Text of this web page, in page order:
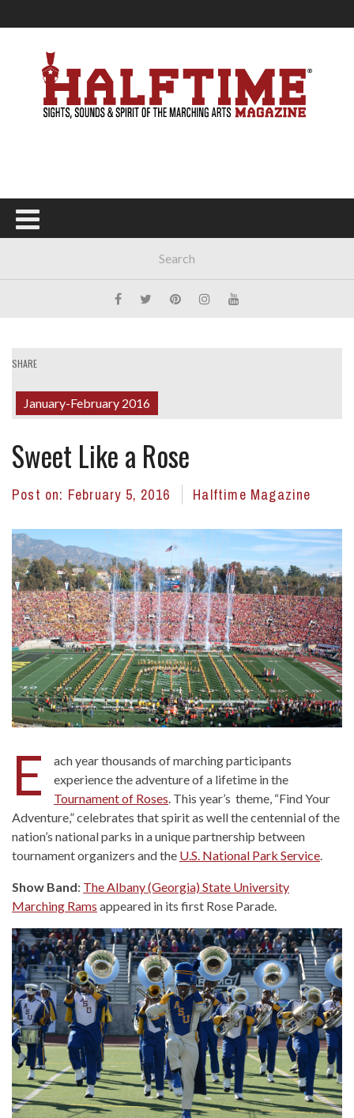
SHARE
January-February 2016
Sweet Like a Rose
Post on: February 5, 2016 Halftime Magazine
E
ach year thousands of marching participants
experience the adventure of a lifetime in the
Tournament of Roses. This year’s theme, “Find Your
Adventure,” celebrates that spirit as well the centennial of the
nation’s national parks in a unique partnership between
tournament organizers and the U.S. National Park Service.
Show Band: The Albany (Georgia) State University
Marching Rams appeared in its first Rose Parade.